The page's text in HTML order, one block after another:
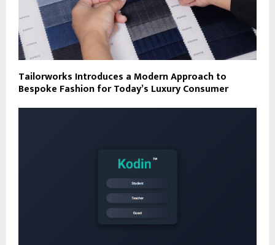
Tailorworks Introduces a Modern Approach to
Bespoke Fashion for Today’s Luxury Consumer